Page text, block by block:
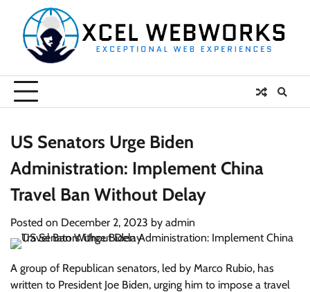
content
US Senators Urge Biden
Administration: Implement China
Travel Ban Without Delay
Posted on December 2, 2023 by admin
A group of Republican senators, led by Marco Rubio, has
written to President Joe Biden, urging him to impose a travel